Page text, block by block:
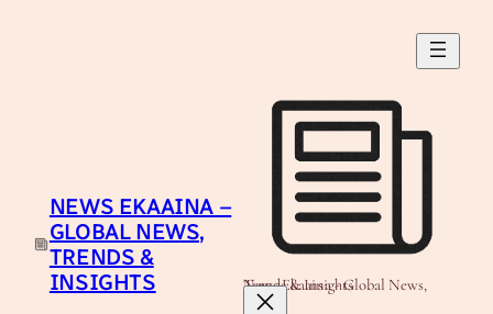
NEWS EKAAINA –
GLOBAL NEWS,
TRENDS &
INSIGHTS
News Ekaaina - Global News, Trends & Insights